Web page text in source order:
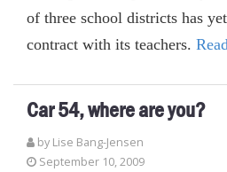
of three school districts has
contract with its teachers.
Car 54, where are you?
by Lise Bang-Jensen
September 10, 2009